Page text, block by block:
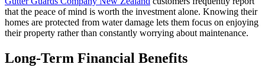
that the peace of mind is worth the investment alone. Knowing their
homes are protected from water damage lets them focus on enjoying
their property rather than constantly worrying about maintenance.
Long-Term Financial Benefits